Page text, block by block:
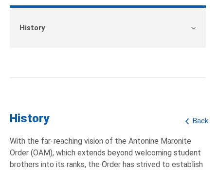
History
Back
History
With the far-reaching vision of the Antonine Maronite
Order (OAM), which extends beyond welcoming student
brothers into its ranks, the Order has strived to establish